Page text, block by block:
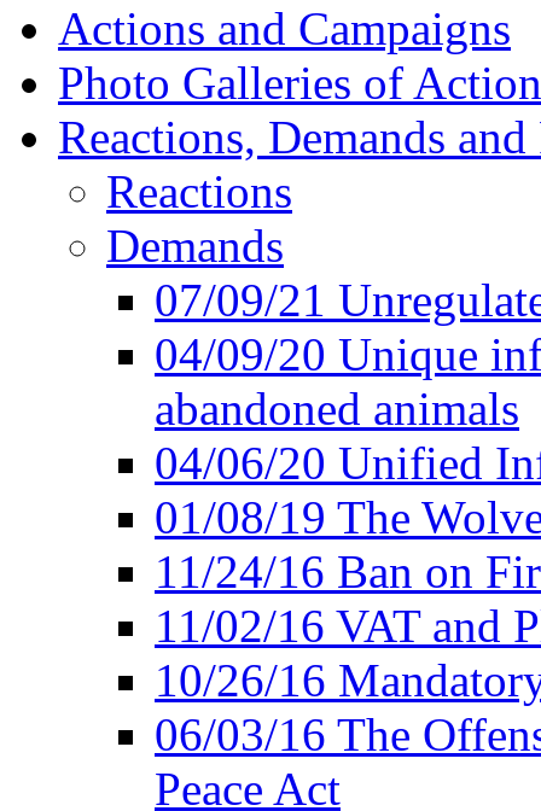
Actions and Campaigns
Photo Galleries of
Reactions, Demands
Reactions
Demands
07/09/21
04/09/20 Unique
abandoned animals
04/06/20 Unified
01/08/19 The
11/24/16 Ban on
11/02/16 VAT and
10/26/16
06/03/16 The
Peace Act